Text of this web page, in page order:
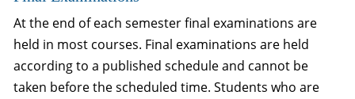
At the end of each semester final examinations are
held in most courses. Final examinations are held
according to a published schedule and cannot be
taken before the scheduled time. Students who are